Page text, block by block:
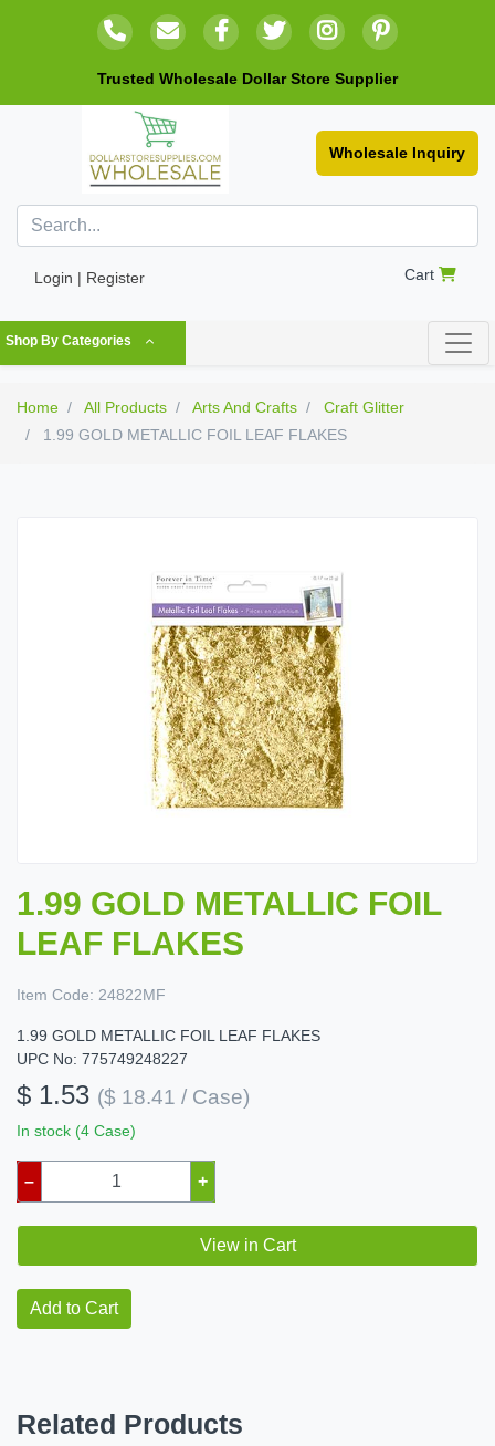
Trusted Wholesale Dollar Store Supplier
Wholesale Inquiry
Login | Register Cart
Shop By Categories
Home All Products Arts And Crafts
Craft Glitter
1.99 GOLD METALLIC FOIL LEAF FLAKES
1.99 GOLD METALLIC FOIL
LEAF FLAKES
Item Code: 24822MF
1.99 GOLD METALLIC FOIL LEAF FLAKES
UPC No: 775749248227
$ 1.53 ($ 18.41 / Case)
In stock (4 Case)
– +
View in Cart
Add to Cart
Related Products